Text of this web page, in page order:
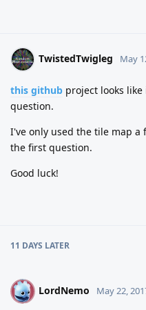
TwistedTwigleg May
this github project looks
question.
I've only used the tile map a
the first question.
Good luck!
11 DAYS LATER
L LordNemo May 22,